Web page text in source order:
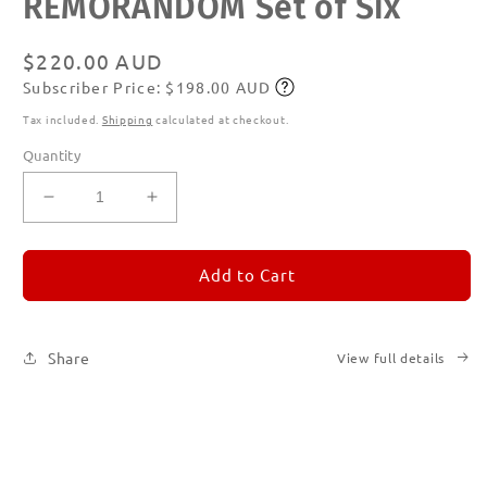
Regular
price
$220.00 AUD
Subscribe
Subscriber Price: $198.00 AUD
Tax included. Shipping calculated at checkout.
Quantity
Decrease
quantity
for
Set
Increase
quantity
for
REMORANDOM
Set
Add to Cart
Share View full details